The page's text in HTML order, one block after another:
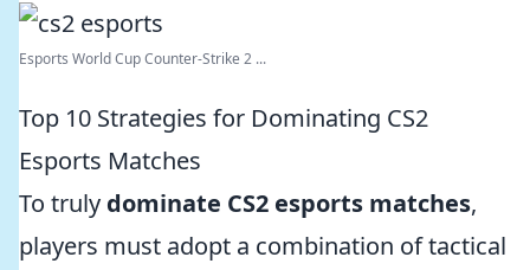
Esports World Cup Counter-Strike 2 ...
Top 10 Strategies for Dominating CS2
Esports Matches
To truly dominate CS2 esports matches,
players must adopt a combination of tactical